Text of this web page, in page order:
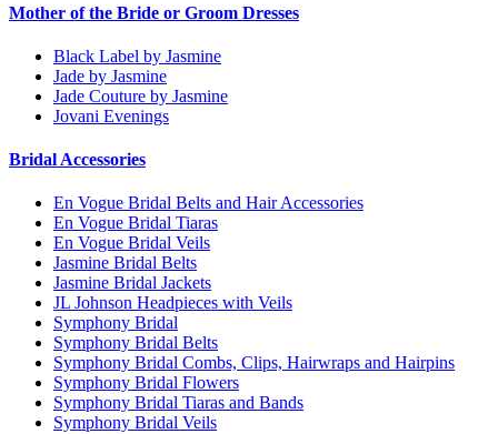
Mother of the Bride or Groom Dresses
Black Label by Jasmine
Jade by Jasmine
Jade Couture by Jasmine
Jovani Evenings
Bridal Accessories
En Vogue Bridal Belts and Hair Accessories
En Vogue Bridal Tiaras
En Vogue Bridal Veils
Jasmine Bridal Belts
Jasmine Bridal Jackets
JL Johnson Headpieces with Veils
Symphony Bridal
Symphony Bridal Belts
Symphony Bridal Combs, Clips, Hairwraps and Hairpins
Symphony Bridal Flowers
Symphony Bridal Tiaras and Bands
Symphony Bridal Veils